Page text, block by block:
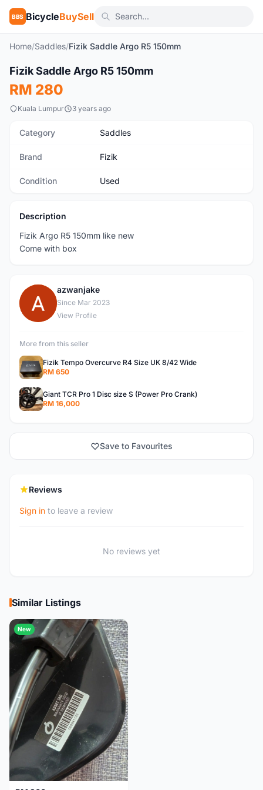
BBS BicycleBuySell
Home/Saddles/Fizik Saddle Argo R5 150mm
Used
Fizik Saddle Argo R5 150mm
RM 280
Kuala Lumpur 3 years ago
Category Saddles
Brand Fizik
Condition Used
Description
Fizik Argo R5 150mm like new
Come with box
A
azwanjake
Since Mar 2023
View Profile
More from this seller
Fizik Tempo Overcurve R4 Size UK 8/42 Wide
RM 650
Giant TCR Pro 1 Disc size S (Power Pro Crank)
RM 16,000
Save to Favourites
Reviews
Sign in to leave a review
No reviews yet
Similar Listings
New